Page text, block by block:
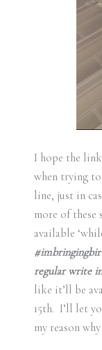
I hope the
when trying
line, just in
more of these
available
regular write
like it’ll be
15th. I’ll let
my reason